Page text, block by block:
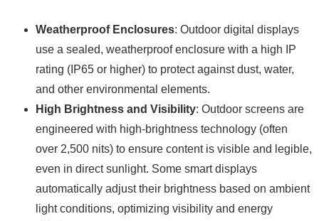
Weatherproof Enclosures: Outdoor digital displays
use a sealed, weatherproof enclosure with a high IP
rating (IP65 or higher) to protect against dust, water,
and other environmental elements.
High Brightness and Visibility: Outdoor screens are
engineered with high-brightness technology (often
over 2,500 nits) to ensure content is visible and legible,
even in direct sunlight. Some smart displays
automatically adjust their brightness based on ambient
light conditions, optimizing visibility and energy